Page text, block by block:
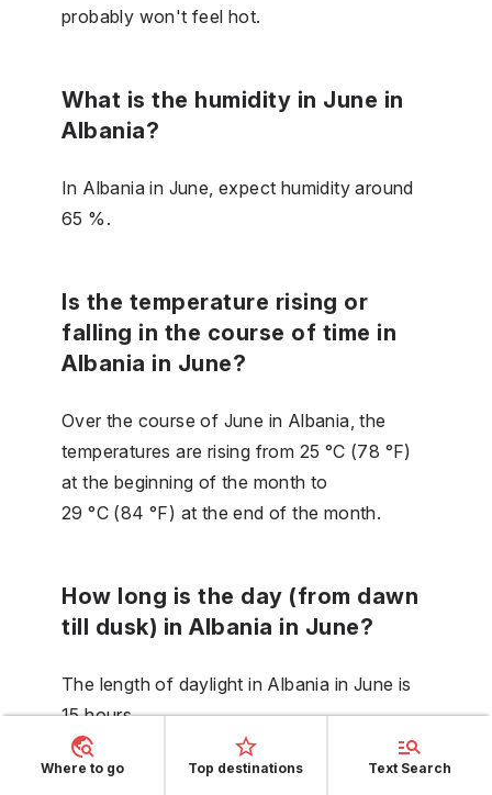
probably won't feel hot.
What is the humidity in June in
Albania?
In Albania in June, expect humidity around
65 %.
Is the temperature rising or
falling in the course of time in
Albania in June?
Over the course of June in Albania, the
temperatures are rising from 25 °C (78 °F)
at the beginning of the month to
29 °C (84 °F) at the end of the month.
How long is the day (from dawn
till dusk) in Albania in June?
The length of daylight in Albania in June is
15 hours.
Where to go Top destinations Text Search